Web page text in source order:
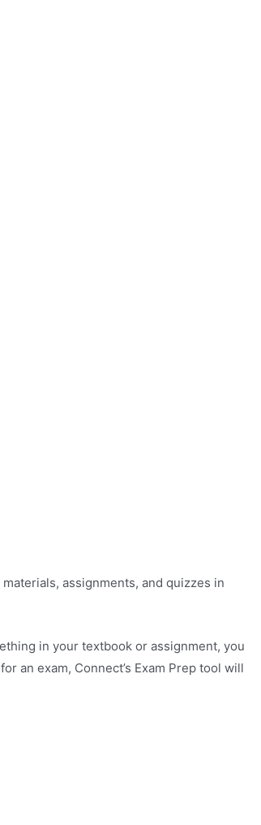
assignments, and quizzes in
in your textbook or assignment, you
an exam, Connect’s Exam Prep tool will